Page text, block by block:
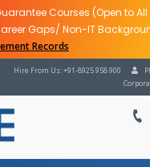
Courses (Open to
Gaps/ Non-IT
Records
Hire From Us: +91-8925 958 900